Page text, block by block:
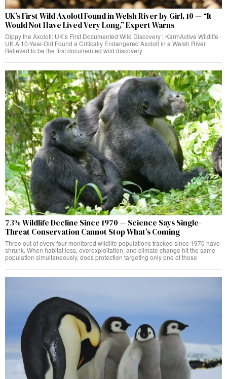
UK’s First Wild Axolotl Found in Welsh River by Girl, 10 — “It
Would Not Have Lived Very Long,” Expert Warns
Dippy the Axolotl: UK’s First Documented Wild Discovery | KarmActive Wildlife ·
UK A 10-Year-Old Found a Critically Endangered Axolotl in a Welsh River
Believed to be the first documented wild discovery
73% Wildlife Decline Since 1970 — Science Says Single-
Threat Conservation Cannot Stop What’s Coming
Three out of every four monitored wildlife populations tracked since 1970 have
shrunk. When habitat loss, overexploitation, and climate change hit the same
population simultaneously, does protection targeting only one of those